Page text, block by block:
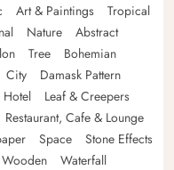
Art & Paintings
Tropical
Nature
Abstract
Tree
Bohemian
City
Damask Pattern
Hotel
Leaf & Creepers
Restaurant, Cafe & Lounge
Space
Stone Effects
Wooden
Waterfall